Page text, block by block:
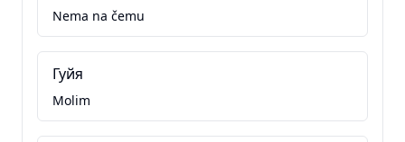
Nema na čemu
Гуйя
Molim